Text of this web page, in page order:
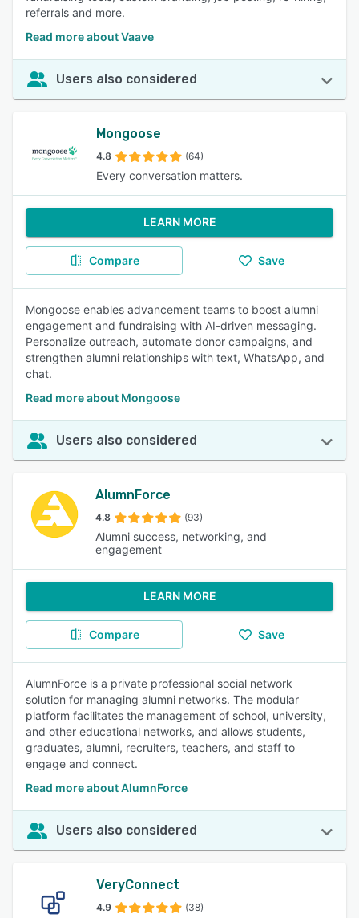
referrals and more.
Read more about Vaave
Users also considered
Mongoose
4.8 (64)
Every conversation matters.
LEARN MORE
Compare Save
Mongoose enables advancement teams to boost alumni
engagement and fundraising with AI-driven messaging.
Personalize outreach, automate donor campaigns, and
strengthen alumni relationships with text, WhatsApp, and
chat.
Read more about Mongoose
Users also considered
AlumnForce
4.8 (93)
Alumni success, networking, and
engagement
LEARN MORE
Compare Save
AlumnForce is a private professional social network
solution for managing alumni networks. The modular
platform facilitates the management of school, university,
and other educational networks, and allows students,
graduates, alumni, recruiters, teachers, and staff to
engage and connect.
Read more about AlumnForce
Users also considered
VeryConnect
4.9 (38)